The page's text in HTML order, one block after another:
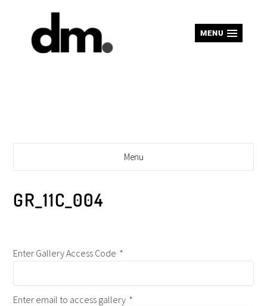
MENU
Menu
GR_11C_004
Enter Gallery Access Code *
Enter email to access gallery *